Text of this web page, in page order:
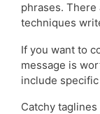
phrases.
techniques
If you want to
message is
include
Catchy